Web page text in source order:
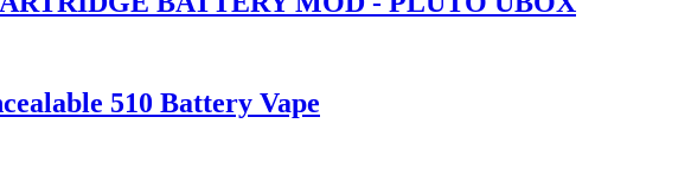
510 Battery Vape